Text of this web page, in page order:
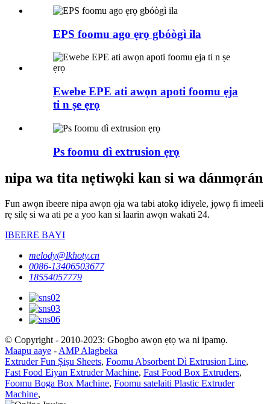
EPS foomu ago ẹrọ gbóògì ila
Ewebe EPE ati awọn apoti foomu ẹja
ti n ṣe ẹrọ
Ps foomu dì extrusion ẹrọ
nipa wa tita nẹtiwọki kan si wa dánmọrán
Fun awọn ibeere nipa awọn ọja wa tabi atokọ idiyele, jọwọ fi imeeli
rẹ silẹ si wa ati pe a yoo kan si laarin awọn wakati 24.
IBEERE BAYI
melody@lkhoty.cn
0086-13406503677
18554057779
© Copyright - 2010-2023: Gbogbo awọn ẹtọ wa ni ipamọ.
Maapu aaye - AMP Alagbeka
Extruder Fun Ṣiṣu Sheets, Foomu Absorbent Dì Extrusion Line,
Fast Food Eiyan Extruder Machine, Fast Food Box Extruders,
Foomu Boga Box Machine, Foomu satelaiti Plastic Extruder
Machine,